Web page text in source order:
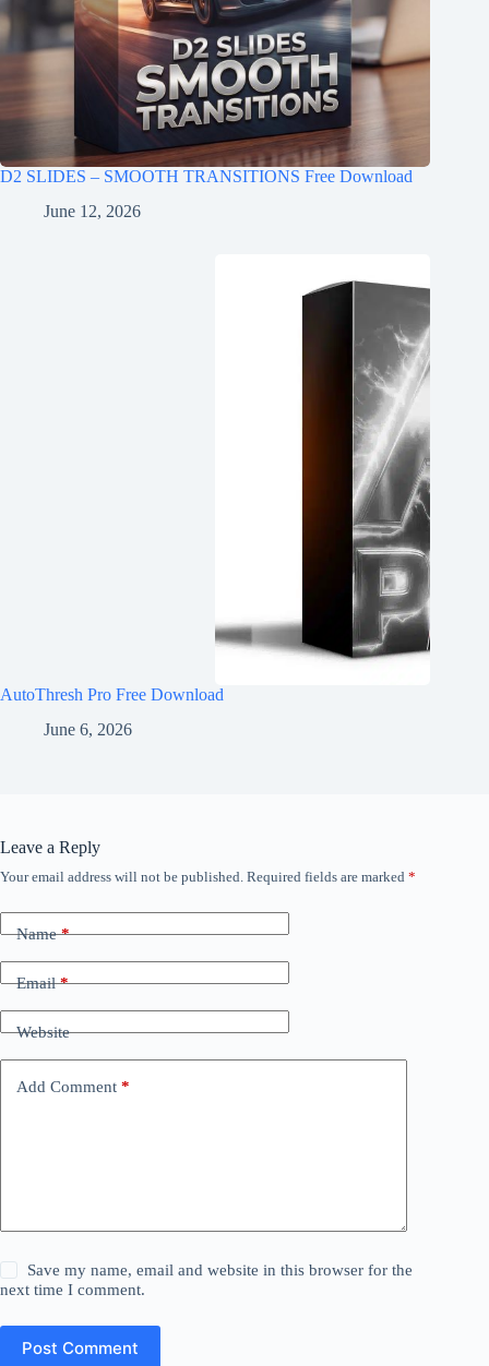
D2 SLIDES – SMOOTH TRANSITIONS Free Download
June 12, 2026
AutoThresh Pro Free Download
June 6, 2026
Leave a Reply
Your email address will not be published. Required fields are marked *
Name*
Email*
Website
Add Comment *
Save my name, email and website in this browser for the
next time I comment.
Post Comment